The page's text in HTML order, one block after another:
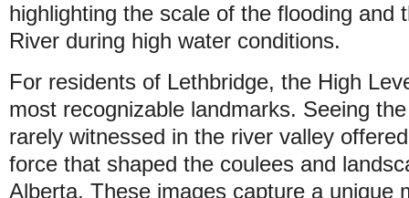
highlighting the scale of the flooding and
River during high water conditions.
For residents of Lethbridge, the High
most recognizable landmarks. Seeing
rarely witnessed in the river valley
force that shaped the coulees and
Alberta. These images capture a unique